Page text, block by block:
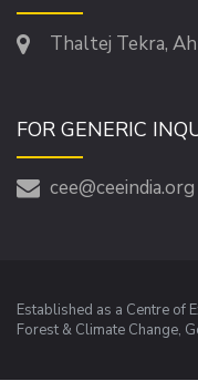
Thaltej Tekra,
FOR GENERIC
cee@ceeindia.org
Established as a Centre of
Forest & Climate Change,